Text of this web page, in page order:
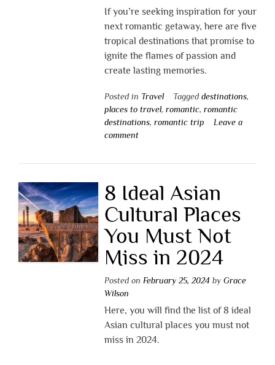
If you’re seeking inspiration for your
next romantic getaway, here are five
tropical destinations that promise to
ignite the flames of passion and
create lasting memories.
Posted in Travel Tagged destinations,
places to travel, romantic, romantic
destinations, romantic trip
Leave a
comment
8 Ideal Asian
Cultural Places
You Must Not
Miss in 2024
Posted on February 25, 2024 by Grace
Wilson
Here, you will find the list of 8 ideal
Asian cultural places you must not
miss in 2024.